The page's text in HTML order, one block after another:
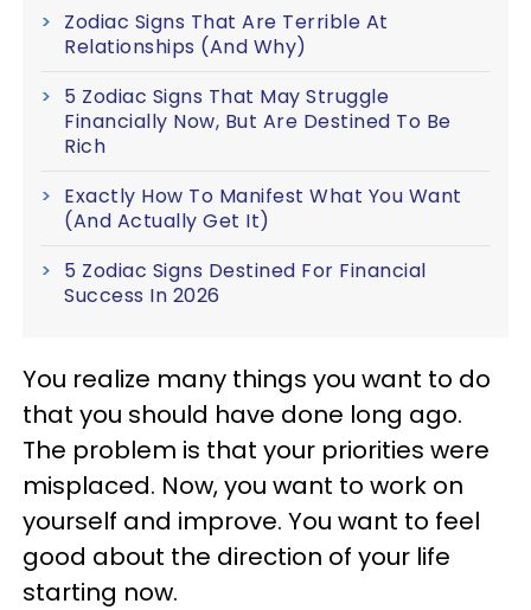
Zodiac Signs That Are Terrible At
Relationships (And Why)
5 Zodiac Signs That May Struggle
Financially Now, But Are Destined To Be
Rich
Exactly How To Manifest What You Want
(And Actually Get It)
5 Zodiac Signs Destined For Financial
Success In 2026
You realize many things you want to do
that you should have done long ago.
The problem is that your priorities were
misplaced. Now, you want to work on
yourself and improve. You want to feel
good about the direction of your life
starting now.